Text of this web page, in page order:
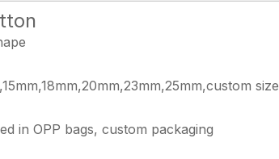
size
in OPP bags, custom packaging